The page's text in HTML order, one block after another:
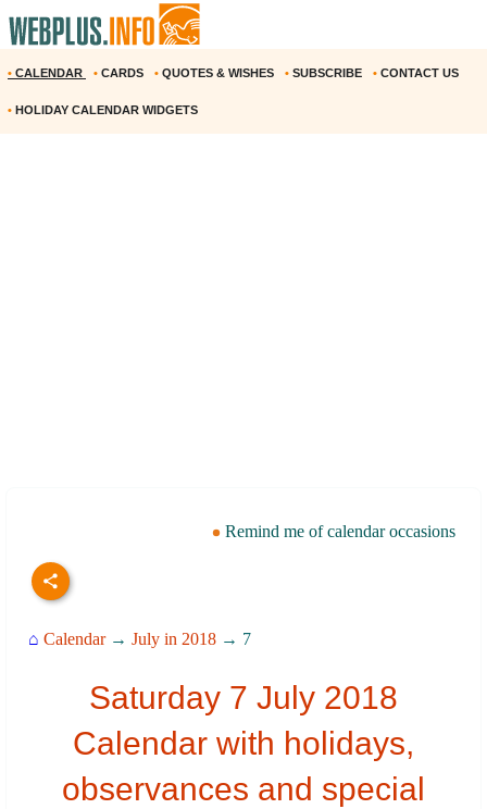
• CALENDAR • CARDS • QUOTES & WISHES • SUBSCRIBE • CONTACT US
• HOLIDAY CALENDAR WIDGETS
Remind me of calendar occasions
⌂ Calendar→ July in 2018 → 7
Saturday 7 July 2018
Calendar with holidays,
observances and special